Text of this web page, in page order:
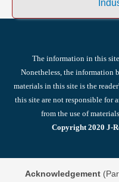
The information in this
Nonetheless, the information
materials in this site is the
this site are not responsible for
from the use of
Copyright 2020 J-
Acknowledgement